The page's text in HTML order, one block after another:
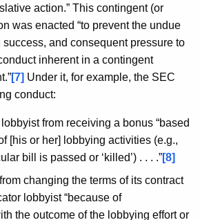
action.” This contingent (or
was enacted “to prevent the undue
and consequent pressure to
inherent in a contingent
[7] Under it, for example, the SEC
conduct:
from receiving a bonus “based
[his or her] lobbying activities (e.g.,
bill is passed or ‘killed’) . . . .”[8]
changing the terms of its contract
lobbyist “because of
the outcome of the lobbying effort or